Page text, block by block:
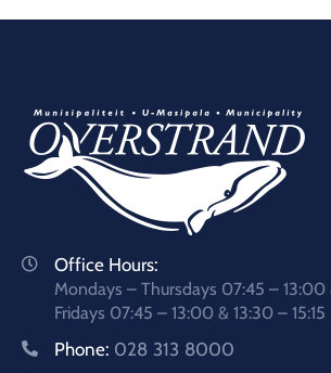
Office Hours:
Mondays – Thursdays 07:45 – 13:00
Fridays 07:45 – 13:00 & 13:30 – 15:15
Phone: 028 313 8000